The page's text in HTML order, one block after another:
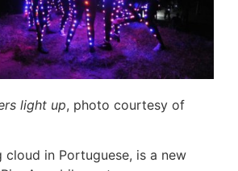
light up, photo courtesy of
cloud in Portuguese, is a new